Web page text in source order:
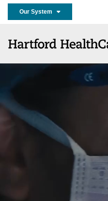
Our System